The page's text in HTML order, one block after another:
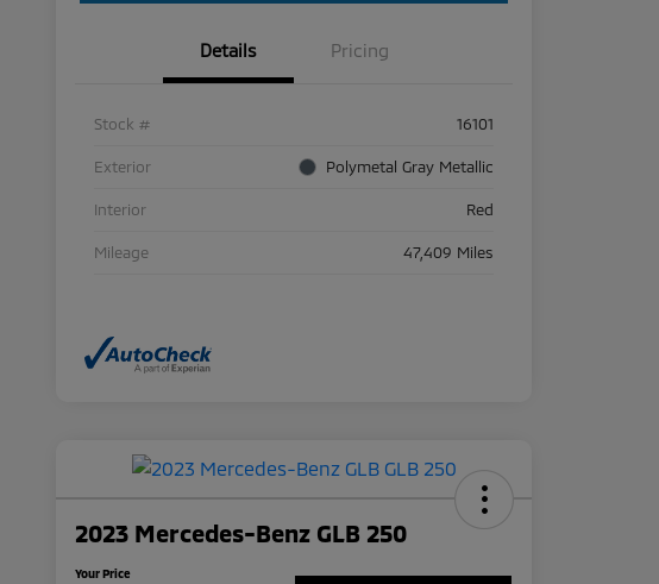
Details Pricing
Stock # 16101
Exterior Polymetal Gray Metallic
Interior Red
Mileage 47,409 Miles
2023 Mercedes-Benz GLB 250
Your Price